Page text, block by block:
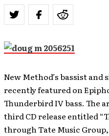
New Method’s bassist and
recently featured on
Thunderbird IV bass. The
third CD release entitled
through Tate Music